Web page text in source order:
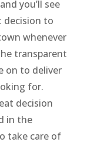
you’ll see
decision to
whenever
transparent
on to deliver
for.
decision
in the
take care of